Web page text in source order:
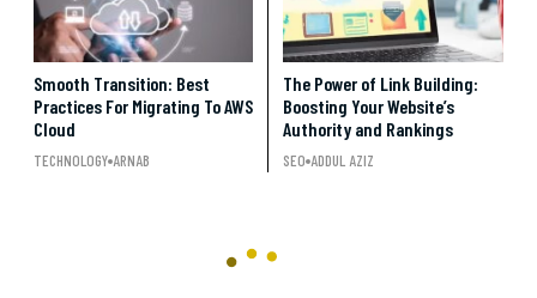
Smooth Transition: Best
Practices For Migrating To AWS
Cloud
TECHNOLOGY ARNAB
The Power of Link Building:
Boosting Your Website’s
Authority and Rankings
SEO ADDUL AZIZ